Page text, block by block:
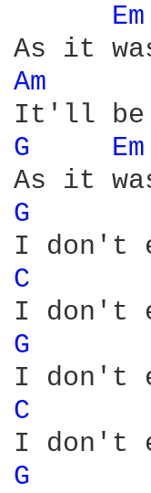
Em
Am
G Em
G
C
G
C
G